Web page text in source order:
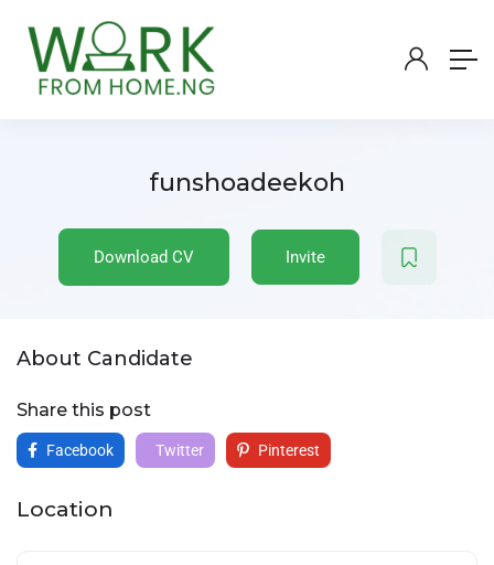
funshoadeekoh
Download CV Invite
About Candidate
Share this post
Facebook Twitter Pinterest
Location